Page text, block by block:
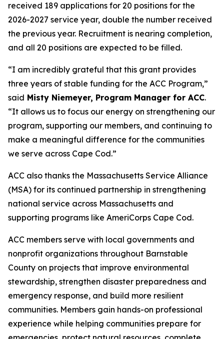
received 189 applications for 20 positions for the
2026-2027 service year, double the number received
the previous year. Recruitment is nearing completion,
and all 20 positions are expected to be filled.
“I am incredibly grateful that this grant provides
three years of stable funding for the ACC Program,”
said Misty Niemeyer, Program Manager for ACC.
“It allows us to focus our energy on strengthening our
program, supporting our members, and continuing to
make a meaningful difference for the communities
we serve across Cape Cod.”
ACC also thanks the Massachusetts Service Alliance
(MSA) for its continued partnership in strengthening
national service across Massachusetts and
supporting programs like AmeriCorps Cape Cod.
ACC members serve with local governments and
nonprofit organizations throughout Barnstable
County on projects that improve environmental
stewardship, strengthen disaster preparedness and
emergency response, and build more resilient
communities. Members gain hands-on professional
experience while helping communities prepare for